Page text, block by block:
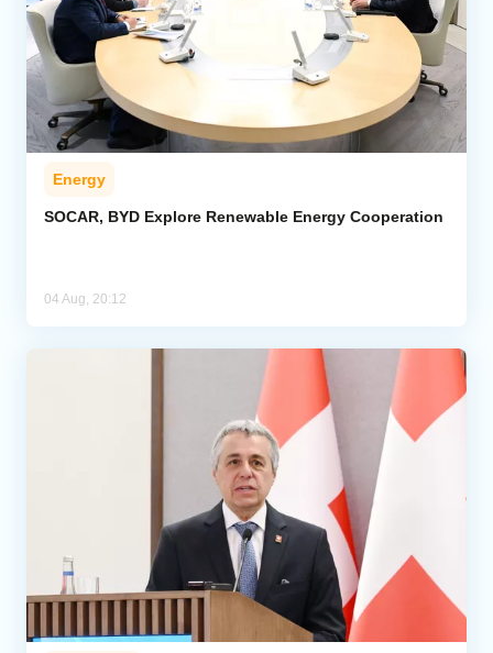
Energy
SOCAR, BYD Explore Renewable Energy Cooperation
04 Aug, 20:12